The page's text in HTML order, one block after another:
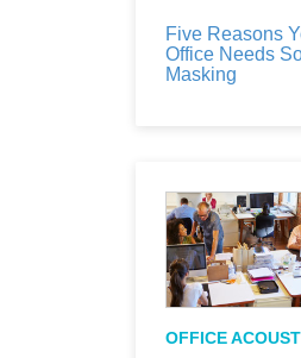
Five Reasons
Office Needs
Masking
OFFICE